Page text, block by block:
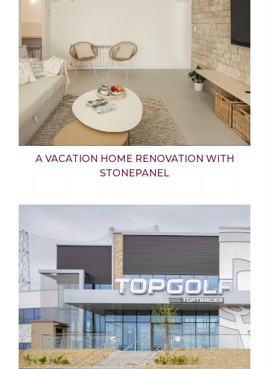
A VACATION HOME RENOVATION WITH
STONEPANEL